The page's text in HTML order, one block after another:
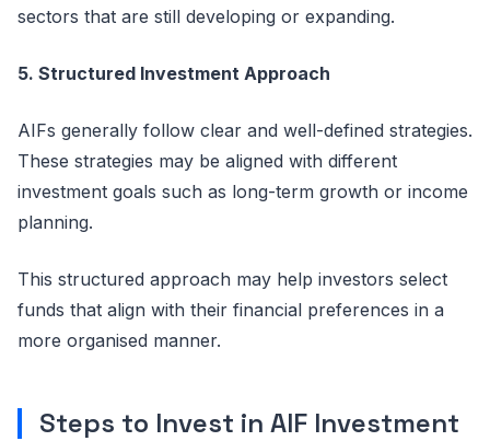
sectors that are still developing or expanding.
5. Structured Investment Approach
AIFs generally follow clear and well-defined strategies.
These strategies may be aligned with different
investment goals such as long-term growth or income
planning.
This structured approach may help investors select
funds that align with their financial preferences in a
more organised manner.
Steps to Invest in AIF Investment